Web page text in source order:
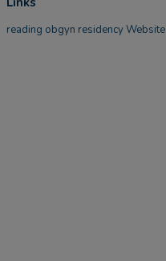
reading obgyn residency Website